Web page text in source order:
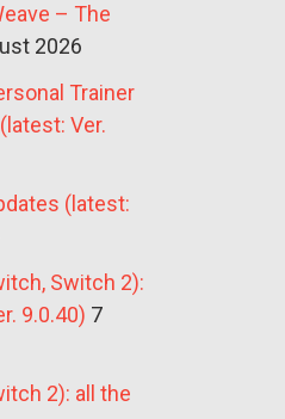
– The
2026
Trainer
Ver.
(latest:
Switch 2):
9.0.40) 7
2): all the